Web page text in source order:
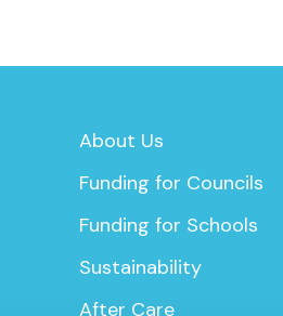
About Us
Funding for Councils
Funding for Schools
Sustainability
After Care